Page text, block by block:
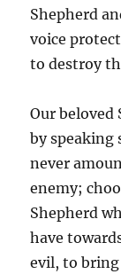
Shepherd
voice
to destroy
Our beloved
by speaking
never
enemy;
Shepherd
have
evil, to bring